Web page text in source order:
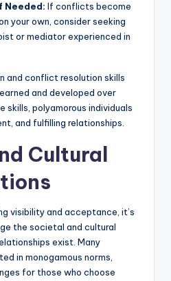
Needed: If conflicts become
your own, consider seeking
or mediator experienced in
and conflict resolution skills
and developed over
skills, polyamorous individuals
and fulfilling relationships.
Cultural
visibility and acceptance, it’s
the societal and cultural
exist. Many
in monogamous norms,
for those who choose